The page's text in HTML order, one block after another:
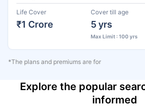
Life Cover
₹1 Crore
Cover till age
5 yrs
Max Limit : 100 yrs
*The plans and premiums are for
Explore the popular
informed